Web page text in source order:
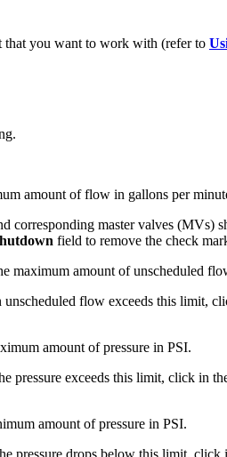
that you want to work with (refer to
amount of flow in gallons per
corresponding master valves
field to remove the check
maximum amount of unscheduled
flow exceeds this limit,
amount of pressure in PSI.
pressure exceeds this limit, click in
amount of pressure in PSI.